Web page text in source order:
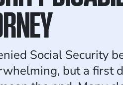
Social Security
but a first